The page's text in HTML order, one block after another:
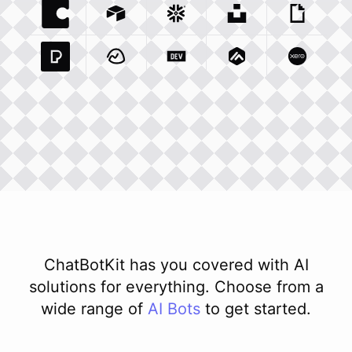
Coda Io Integration
Airtable Com Integration
Snowflake Com Integration
Unsplash ComGiphy
Pexels ComIntegration
Basecamp Com Integration
Dev To Integration
Matillion ComXero
ChatBotKit has you covered with AI
solutions for everything. Choose from a
wide range of AI Bots to get started.